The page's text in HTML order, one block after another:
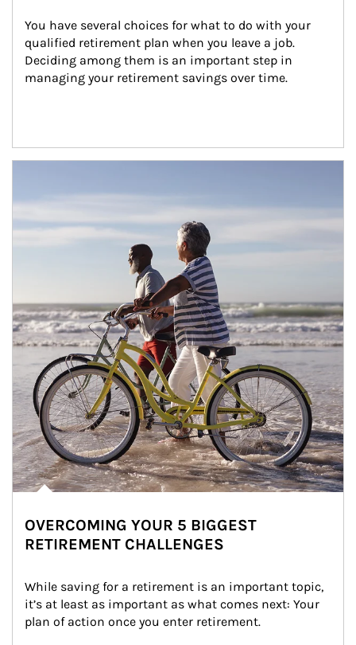
You have several choices for what to do with your
qualified retirement plan when you leave a job.
Deciding among them is an important step in
managing your retirement savings over time.
OVERCOMING YOUR 5 BIGGEST
RETIREMENT CHALLENGES
While saving for a retirement is an important topic,
it’s at least as important as what comes next: Your
plan of action once you enter retirement.